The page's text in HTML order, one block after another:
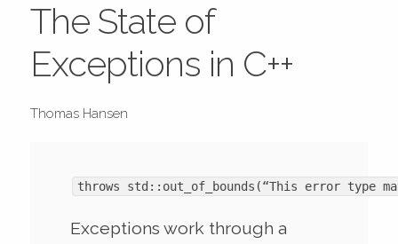
The State of
Exceptions in C++
Thomas Hansen
throws std::out_of_bounds(“This error type
Exceptions work through a